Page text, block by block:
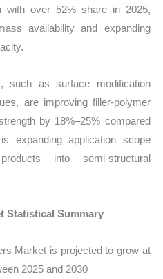
with over 52% share in 2025,
availability and expanding
such as surface modification
are improving filler-polymer
by 18%–25% compared
expanding application scope
into semi-structural
Statistical Summary
Market is projected to grow at
2025 and 2030